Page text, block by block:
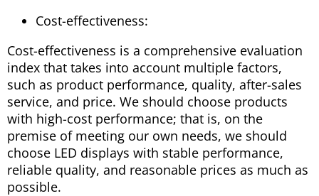
Cost-effectiveness:
Cost-effectiveness is a comprehensive evaluation
index that takes into account multiple factors,
such as product performance, quality, after-sales
service, and price. We should choose products
with high-cost performance; that is, on the
premise of meeting our own needs, we should
choose LED displays with stable performance,
reliable quality, and reasonable prices as much as
possible.